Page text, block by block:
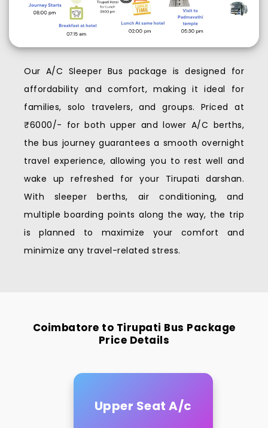
Our A/C Sleeper Bus package is designed for
affordability and comfort, making it ideal for
families, solo travelers, and groups. Priced at
₹6000/- for both upper and lower A/C berths,
the bus journey guarantees a smooth overnight
travel experience, allowing you to rest well and
wake up refreshed for your Tirupati darshan.
With sleeper berths, air conditioning, and
multiple boarding points along the way, the trip
is planned to maximize your comfort and
minimize any travel-related stress.
Coimbatore to Tirupati Bus Package
Price Details
Upper Seat A/c